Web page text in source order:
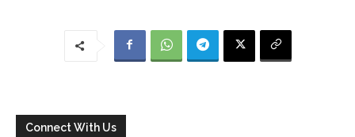
Connect With Us